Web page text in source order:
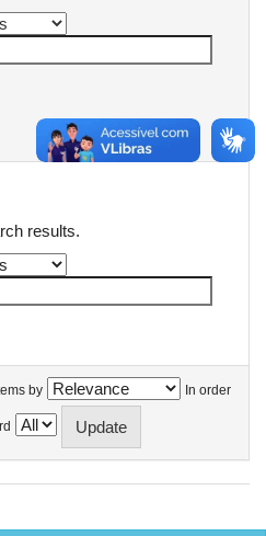
results.
by In order